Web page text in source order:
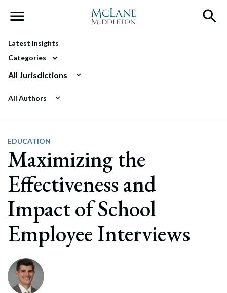
Main Navigation
Latest Insights
Categories
All Jurisdictions
All Authors
EDUCATION
Maximizing the
Effectiveness and
Impact of School
Employee Interviews